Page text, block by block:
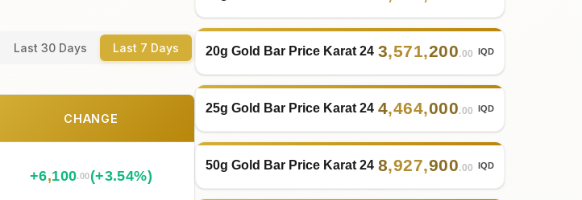
Last 30 Days Last 7 Days
CHANGE
+6,100.00(+3.54%)
20g Gold Bar Price Karat 24 3,571,200.00 IQD
25g Gold Bar Price Karat 24 4,464,000.00 IQD
50g Gold Bar Price Karat 24 8,927,900.00 IQD